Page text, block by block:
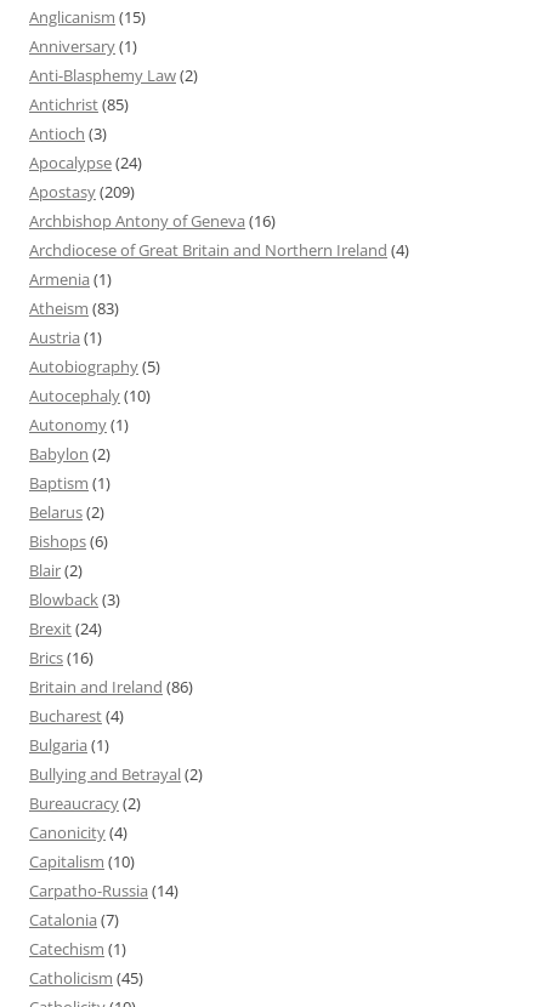
Anglicanism (15)
Anniversary(1)
Anti-Blasphemy Law(2)
Antichrist(85)
Antioch (3)
Apocalypse(24)
Apostasy(209)
Archbishop Antony of Geneva (16)
Archdiocese of Great Britain and Northern Ireland (4)
Armenia (1)
Atheism (83)
Austria (1)
Autobiography(5)
Autocephaly(10)
Autonomy(1)
Babylon (2)
Baptism (1)
Belarus(2)
Bishops(6)
Blair(2)
Blowback(3)
Brexit(24)
Brics(16)
Britain and Ireland (86)
Bucharest(4)
Bulgaria (1)
Bullying and Betrayal(2)
Bureaucracy(2)
Canonicity(4)
Capitalism (10)
Carpatho-Russia (14)
Catalonia (7)
Catechism (1)
Catholicism (45)